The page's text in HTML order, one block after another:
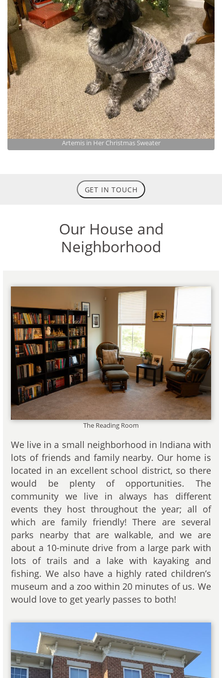
Artemis in Her Christmas Sweater
GET IN TOUCH
Our House and
Neighborhood
The Reading Room
We live in a small neighborhood in Indiana with
lots of friends and family nearby. Our home is
located in an excellent school district, so there
would be plenty of opportunities. The
community we live in always has different
events they host throughout the year; all of
which are family friendly! There are several
parks nearby that are walkable, and we are
about a 10-minute drive from a large park with
lots of trails and a lake with kayaking and
fishing. We also have a highly rated children’s
museum and a zoo within 20 minutes of us. We
would love to get yearly passes to both!